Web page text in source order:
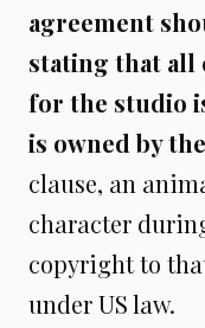
agreement
stating that all
for the studio
is owned by
clause, an
character
copyright to
under US law.